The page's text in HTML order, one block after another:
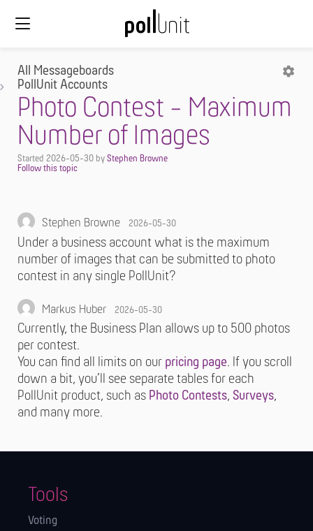
All Messageboards
PollUnit Accounts
Photo Contest - Maximum
Number of Images
Started 2026-05-30 by Stephen Browne
Stephen Browne 2026-05-30
Under a business account what is the maximum
number of images that can be submitted to photo
contest in any single PollUnit?
Markus Huber 2026-05-30
Currently, the Business Plan allows up to 500 photos
per contest.
You can find all limits on our pricing page. If you scroll
down a bit, you’ll see separate tables for each
PollUnit product, such as Photo Contests, Surveys,
and many more.
Tools
Voting